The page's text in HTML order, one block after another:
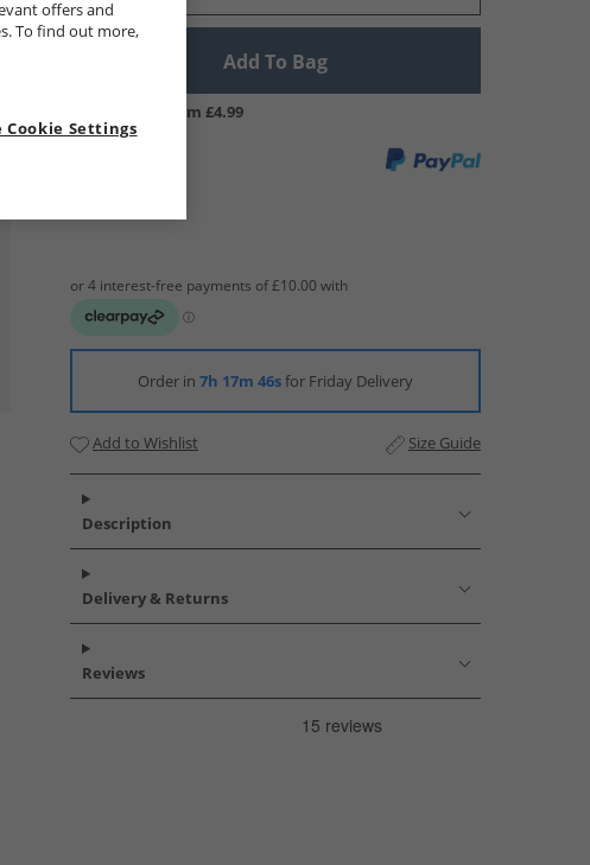
Add To Bag
UK Delivery from £4.99
Order in 7h 17m 45sfor Friday Delivery
Add to Wishlist Size Guide
Description
Delivery & Returns
Reviews
offers and
To find out more,
Cookie Settings